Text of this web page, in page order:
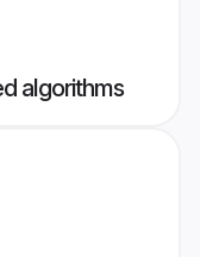
algorithms